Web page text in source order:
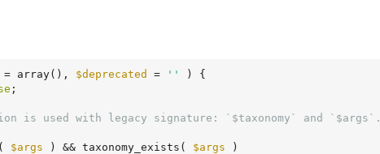
= array() , $deprecated = '' )
{
;
is used with legacy signature: `$taxonomy` and `$args`.
$args ) && taxonomy_exists( $args )